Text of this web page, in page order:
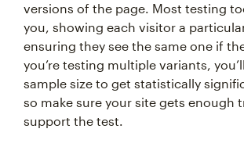
versions of the page. Most testing
you, showing each visitor a
ensuring they see the same one if
you’re testing multiple variants,
sample size to get statistically
so make sure your site gets enough
support the test.